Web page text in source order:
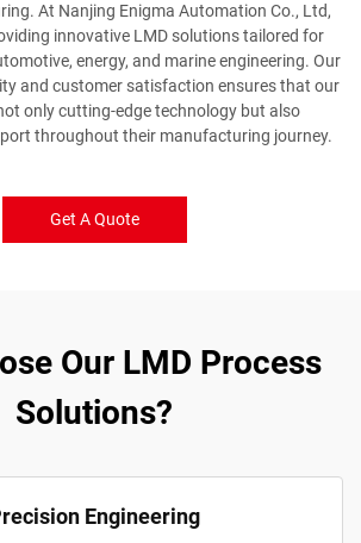
At Nanjing Enigma Automation Co., Ltd,
innovative LMD solutions tailored for
energy, and marine engineering. Our
and customer satisfaction ensures that our
only cutting-edge technology but also
throughout their manufacturing journey.
Get A Quote
Our LMD Process
Solutions?
Engineering